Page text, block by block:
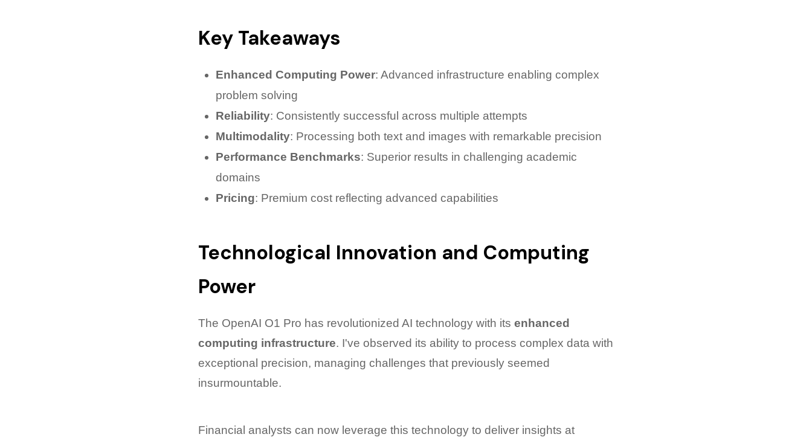
Key Takeaways
Enhanced Computing Power: Advanced infrastructure enabling complex
problem solving
Reliability: Consistently successful across multiple attempts
Multimodality: Processing both text and images with remarkable precision
Performance Benchmarks: Superior results in challenging academic
domains
Pricing: Premium cost reflecting advanced capabilities
Technological Innovation and Computing
Power
The OpenAI O1 Pro has revolutionized AI technology with its enhanced
computing infrastructure. I've observed its ability to process complex data with
exceptional precision, managing challenges that previously seemed
insurmountable.
Financial analysts can now leverage this technology to deliver insights at